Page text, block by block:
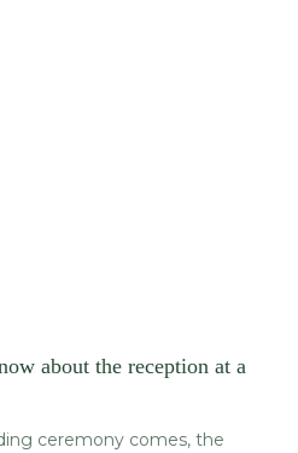
about the reception at a
ceremony comes, the